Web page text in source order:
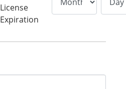
License
Expiration